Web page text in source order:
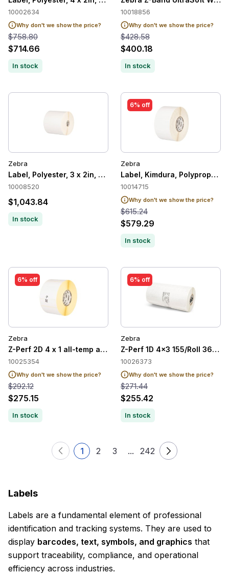
10002634
Why don't we show the price?
$758.80
$714.66
In stock
10018856
Why don't we show the price?
$428.58
$400.18
In stock
Zebra
Label, Polyester, 3 x 2in, Thermal Transfer, Z-Ultimate
10008520
$1,043.84
In stock
6% off
Zebra
Label, Kimdura,
10014715
Why don't we show the price?
$615.24
$579.29
In stock
6% off
Zebra
Z-Perf 2D 4 x 1 all-temp adh 2/case
10025354
Why don't we show the price?
$292.12
$275.15
In stock
6% off
Zebra
Z-Perf 1D 4x3 155/Roll 36/
10026373
Why don't we show the price?
$271.44
$255.42
In stock
1 2 3 ... 242
Labels
Labels are a fundamental element of professional
identification and tracking systems. They are used to
display barcodes, text, symbols, and graphics that
support traceability, compliance, and operational
efficiency across industries.